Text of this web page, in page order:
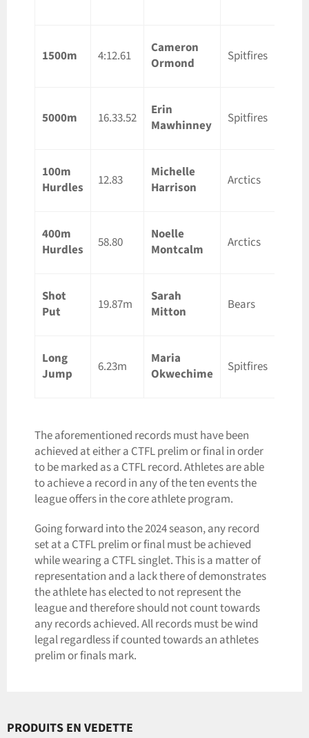
1500m 4:12.61
Cameron
Ormond
Spitfires
5000m 16.33.52
Erin
Mawhinney
Spitfires
100m
Hurdles
12.83
Michelle
Harrison
Arctics
400m
Hurdles
58.80
Noelle
Montcalm
Arctics
Shot
Put
19.87m
Sarah
Mitton
Bears
Long
Jump
6.23m
Maria
Okwechime
Spitfires
The aforementioned records must have been
achieved at either a CTFL prelim or final in order
to be marked as a CTFL record. Athletes are able
to achieve a record in any of the ten events the
league offers in the core athlete program.
Going forward into the 2024 season, any record
set at a CTFL prelim or final must be achieved
while wearing a CTFL singlet. This is a matter of
representation and a lack there of demonstrates
the athlete has elected to not represent the
league and therefore should not count towards
any records achieved. All records must be wind
legal regardless if counted towards an athletes
prelim or finals mark.
PRODUITS EN VEDETTE